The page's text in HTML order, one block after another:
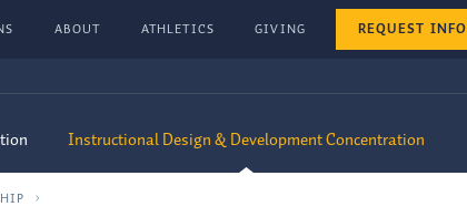
ABOUT ATHLETICS GIVING REQUEST INFO
Instructional Design & Development Concentration